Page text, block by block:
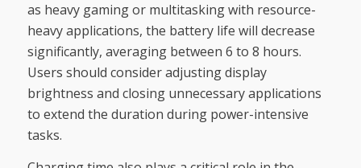
as heavy gaming or multitasking with resource-
heavy applications, the battery life will decrease
significantly, averaging between 6 to 8 hours.
Users should consider adjusting display
brightness and closing unnecessary applications
to extend the duration during power-intensive
tasks.